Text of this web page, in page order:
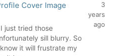
Cover Image
just tried those
sill blurry. So
it will frustrate my
3
years
ago